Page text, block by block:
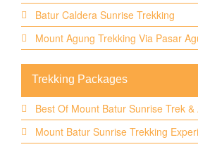
Batur Caldera Sunrise Trekking
Mount Agung Trekking Via Pasar
Trekking Packages
Best Of Mount Batur Sunrise Trek
Mount Batur Sunrise Trekking